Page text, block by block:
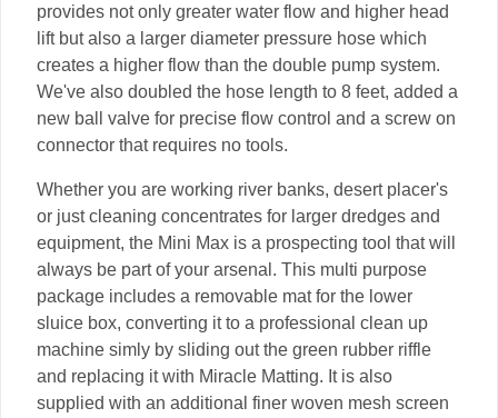
provides not only greater water flow and higher head
lift but also a larger diameter pressure hose which
creates a higher flow than the double pump system.
We've also doubled the hose length to 8 feet, added a
new ball valve for precise flow control and a screw on
connector that requires no tools.
Whether you are working river banks, desert placer's
or just cleaning concentrates for larger dredges and
equipment, the Mini Max is a prospecting tool that will
always be part of your arsenal. This multi purpose
package includes a removable mat for the lower
sluice box, converting it to a professional clean up
machine simly by sliding out the green rubber riffle
and replacing it with Miracle Matting. It is also
supplied with an additional finer woven mesh screen